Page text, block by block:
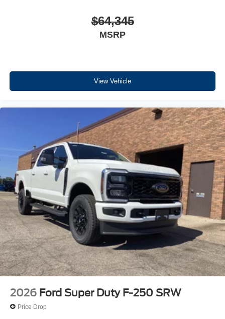
$64,345
MSRP
View Vehicle
2026 Ford Super Duty F-250 SRW
Price Drop